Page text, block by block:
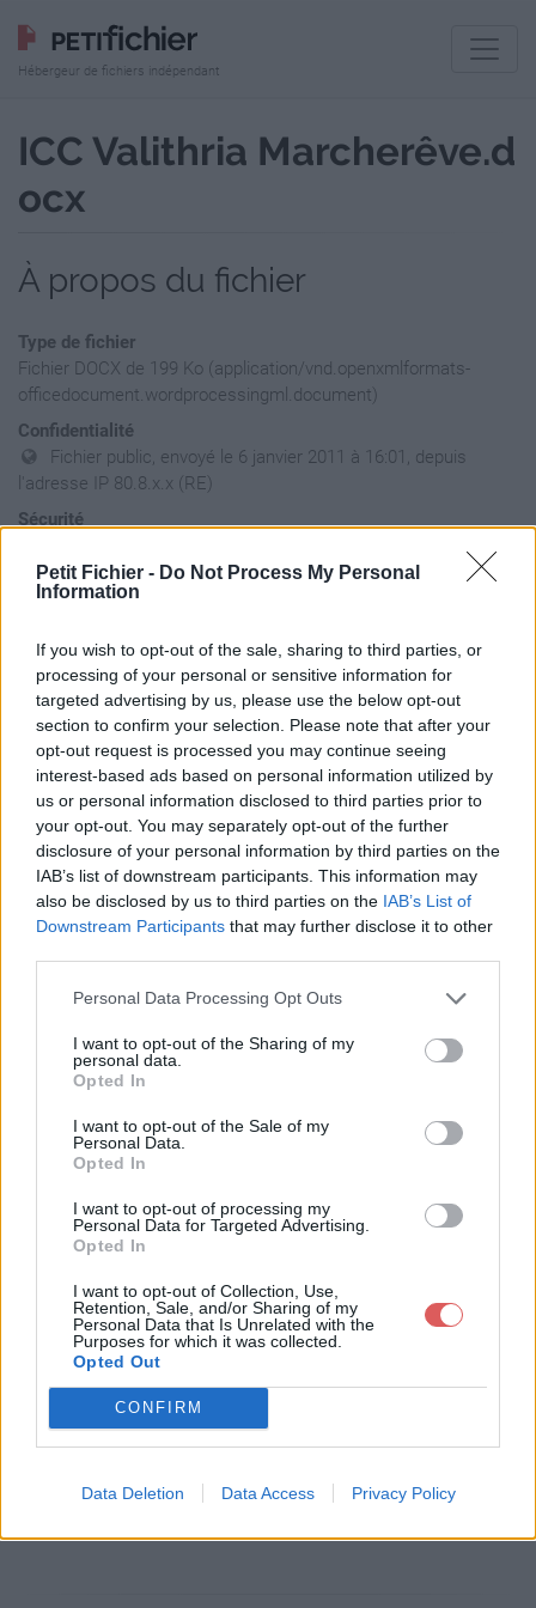
Petit Fichier - Do Not Process My Personal
Information
If you wish to opt-out of the sale, sharing to third parties, or
processing of your personal or sensitive information for
targeted advertising by us, please use the below opt-out
section to confirm your selection. Please note that after your
opt-out request is processed you may continue seeing
interest-based ads based on personal information utilized by
us or personal information disclosed to third parties prior to
your opt-out. You may separately opt-out of the further
disclosure of your personal information by third parties on the
IAB’s list of downstream participants. This information may
also be disclosed by us to third parties on the IAB’s List of
Downstream Participants that may further disclose it to other
Personal Data Processing Opt Outs
I want to opt-out of the Sharing of my
personal data.
Opted In
I want to opt-out of the Sale of my
Personal Data.
Opted In
I want to opt-out of processing my
Personal Data for Targeted Advertising.
Opted In
I want to opt-out of Collection, Use,
Retention, Sale, and/or Sharing of my
Personal Data that Is Unrelated with the
Purposes for which it was collected.
Opted Out
CONFIRM
Data Deletion Data Access Privacy Policy
Hébergeur de fichiers indépendant
ICC Valithria Marcherêve.d
ocx
À propos du fichier
Type de fichier
Fichier DOCX de 199 Ko (application/vnd.openxmlformats-
officedocument.wordprocessingml.document)
Confidentialité
Fichier public, envoyé le 6 janvier 2011 à 16:01, depuis
l'adresse IP 80.8.x.x (RE)
Sécurité
vérification: 27 heures
l'envoi du fichier
Page de téléchargement
https://www.petit-fichier.fr/2011/01/06/icc-valithria-marchereve/
Copier
Partager le fichier ICC - Valithria
Marcherêve.docx sur le Web et
les réseaux sociaux:
Télécharger le fichier ICC - Valith
ria Marcherêve.docx
Télécharger ICC - Valithria Marche
rêve.docx
Télécharger le fichier (199 Ko)